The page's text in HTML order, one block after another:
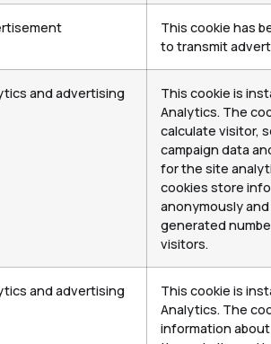
This cookie has
to transmit
and advertising
This cookie is
Analytics. The
calculate visitor,
campaign data
for the site
cookies store
anonymously
generated
visitors.
and advertising
This cookie is
Analytics. The
information